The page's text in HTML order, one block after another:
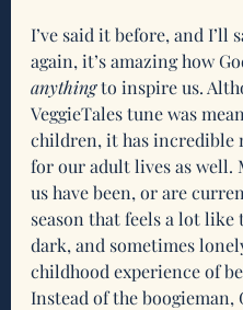
I’ve said it before, and I’ll
again, it’s amazing how
anything to inspire us.
VeggieTales tune was
children, it has incredible
for our adult lives as well.
us have been, or are
season that feels a lot like
dark, and sometimes
childhood experience of
Instead of the boogieman,